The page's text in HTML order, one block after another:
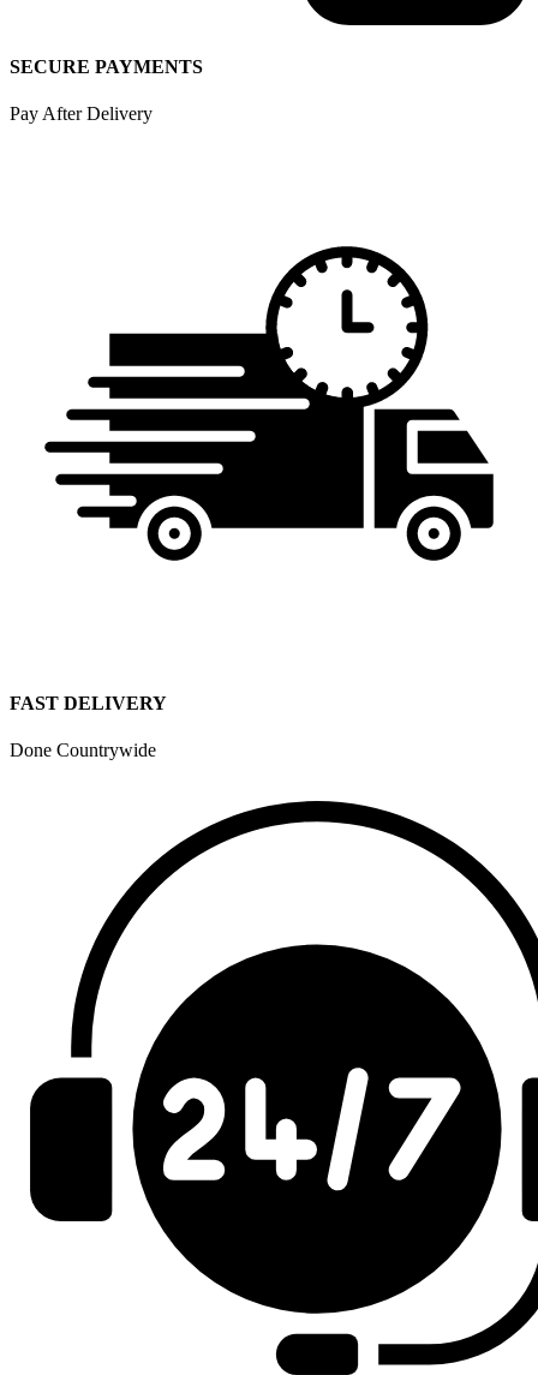
SECURE PAYMENTS
Pay After Delivery
FAST DELIVERY
Done Countrywide